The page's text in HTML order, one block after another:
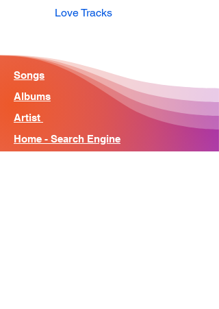
Love Tracks
Songs
Albums
Artist
Home - Search Engine